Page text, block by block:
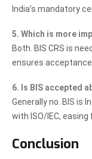
India’s mandatory
5. Which is more
Both. BIS CRS is
ensures
6. Is BIS accepted
Generally no. BIS is
with ISO/IEC,
Conclusion